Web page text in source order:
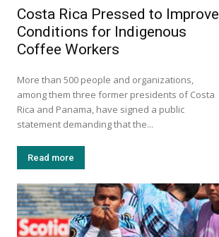
Costa Rica Pressed to Improve
Conditions for Indigenous
Coffee Workers
More than 500 people and organizations,
among them three former presidents of Costa
Rica and Panama, have signed a public
statement demanding that the...
Read more